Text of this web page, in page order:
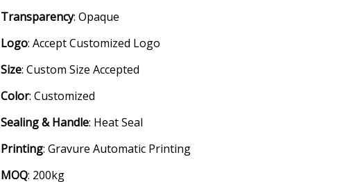
Transparency: Opaque
Logo: Accept Customized Logo
Size: Custom Size Accepted
Color: Customized
Sealing & Handle: Heat Seal
Printing: Gravure Automatic Printing
MOQ: 200kg